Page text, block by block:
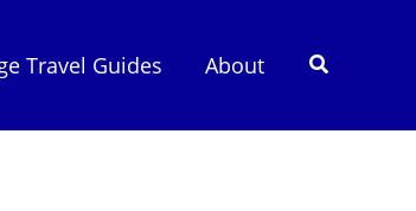
Travel Guides About Search